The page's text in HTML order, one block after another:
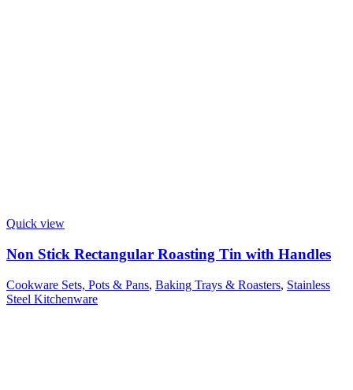
Quick view
Non Stick Rectangular Roasting Tin with Handles
Cookware Sets, Pots & Pans, Baking Trays & Roasters, Stainless
Steel Kitchenware